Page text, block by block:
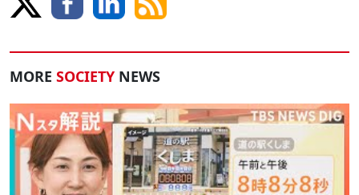
MORE SOCIETY NEWS